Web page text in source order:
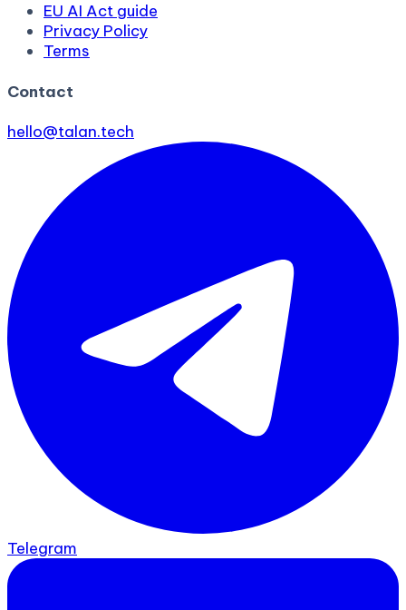
EU AI Act guide
Privacy Policy
Terms
Contact
hello@talan.tech
Telegram